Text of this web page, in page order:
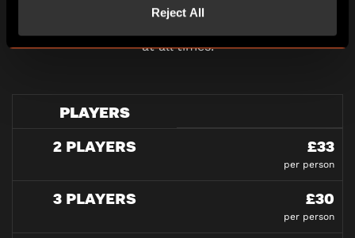
Reject All
All pricing is per person and please note all under
at all times.
PLAYERS
2 PLAYERS
£33
per person
3 PLAYERS £30
per person